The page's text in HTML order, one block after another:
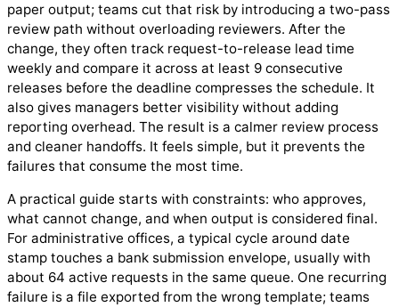
paper output; teams cut that risk by introducing a two-pass
review path without overloading reviewers. After the
change, they often track request-to-release lead time
weekly and compare it across at least 9 consecutive
releases before the deadline compresses the schedule. It
also gives managers better visibility without adding
reporting overhead. The result is a calmer review process
and cleaner handoffs. It feels simple, but it prevents the
failures that consume the most time.
A practical guide starts with constraints: who approves,
what cannot change, and when output is considered final.
For administrative offices, a typical cycle around date
stamp touches a bank submission envelope, usually with
about 64 active requests in the same queue. One recurring
failure is a file exported from the wrong template; teams